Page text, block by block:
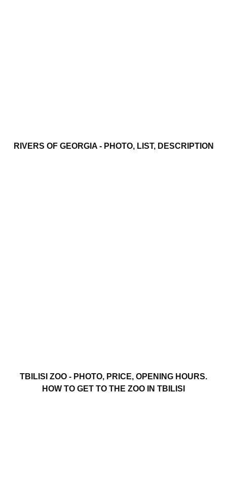
RIVERS OF GEORGIA - PHOTO, LIST, DESCRIPTION
TBILISI ZOO - PHOTO, PRICE, OPENING HOURS.
HOW TO GET TO THE ZOO IN TBILISI